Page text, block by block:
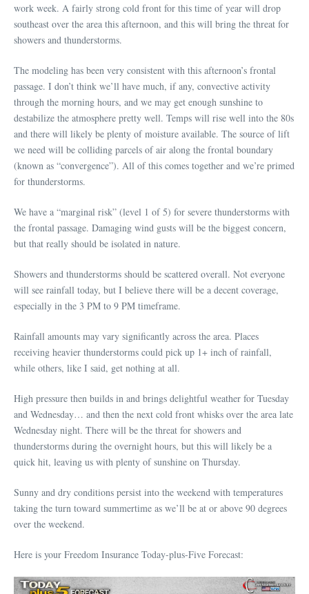
work week. A fairly strong cold front for this time of year will drop
southeast over the area this afternoon, and this will bring the threat for
showers and thunderstorms.
The modeling has been very consistent with this afternoon’s frontal
passage. I don’t think we’ll have much, if any, convective activity
through the morning hours, and we may get enough sunshine to
destabilize the atmosphere pretty well. Temps will rise well into the 80s
and there will likely be plenty of moisture available. The source of lift
we need will be colliding parcels of air along the frontal boundary
(known as “convergence”). All of this comes together and we’re primed
for thunderstorms.
We have a “marginal risk” (level 1 of 5) for severe thunderstorms with
the frontal passage. Damaging wind gusts will be the biggest concern,
but that really should be isolated in nature.
Showers and thunderstorms should be scattered overall. Not everyone
will see rainfall today, but I believe there will be a decent coverage,
especially in the 3 PM to 9 PM timeframe.
Rainfall amounts may vary significantly across the area. Places
receiving heavier thunderstorms could pick up 1+ inch of rainfall,
while others, like I said, get nothing at all.
High pressure then builds in and brings delightful weather for Tuesday
and Wednesday… and then the next cold front whisks over the area late
Wednesday night. There will be the threat for showers and
thunderstorms during the overnight hours, but this will likely be a
quick hit, leaving us with plenty of sunshine on Thursday.
Sunny and dry conditions persist into the weekend with temperatures
taking the turn toward summertime as we’ll be at or above 90 degrees
over the weekend.
Here is your Freedom Insurance Today-plus-Five Forecast: